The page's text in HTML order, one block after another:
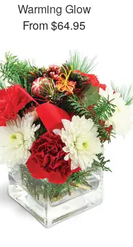
Warming Glow
From $64.95